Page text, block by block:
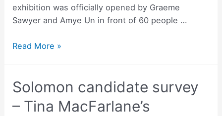
exhibition was officially opened by Graeme
Sawyer and Amye Un in front of 60 people …
Newsletter
2022
Read More »
Solomon candidate survey
– Tina MacFarlane’s